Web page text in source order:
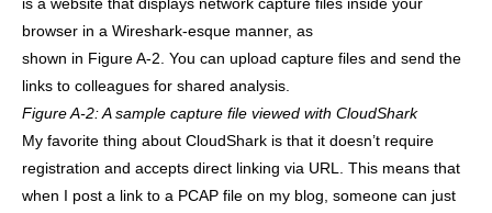
browser in a Wireshark-esque manner, as
shown in Figure A-2. You can upload capture files and send the
links to colleagues for shared analysis.
Figure A-2: A sample capture file viewed with CloudShark
My favorite thing about CloudShark is that it doesn’t require
registration and accepts direct linking via URL. This means that
when I post a link to a PCAP file on my blog, someone can just